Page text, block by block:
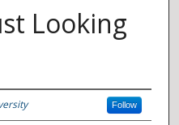
Looking
Follow